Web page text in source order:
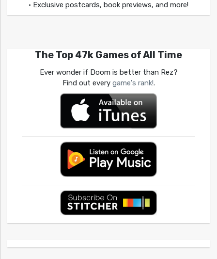
• Exclusive postcards, book previews, and more!
The Top 47k Games of All Time
Ever wonder if Doom is better than Rez?
Find out every game's rank!.